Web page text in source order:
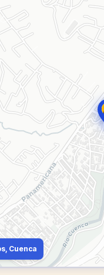
Cuenca